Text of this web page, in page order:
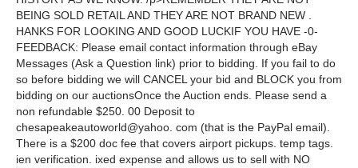
BEING SOLD RETAIL AND THEY ARE NOT BRAND NEW .
HANKS FOR LOOKING AND GOOD LUCKIF YOU HAVE -0-
FEEDBACK: Please email contact information through eBay
Messages (Ask a Question link) prior to bidding. If you fail to do
so before bidding we will CANCEL your bid and BLOCK you from
bidding on our auctionsOnce the Auction ends. Please send a
non refundable $250. 00 Deposit to
chesapeakeautoworld@yahoo. com (that is the PayPal email).
There is a $200 doc fee that covers airport pickups. temp tags.
ien verification. ixed expense and allows us to sell with NO